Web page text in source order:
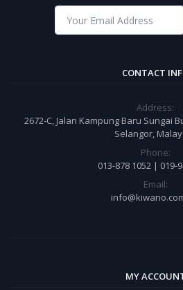
CONTACT
Address:
2672-C, Jalan Kampung Baru Sungai
Selangor,
Phone:
013-878 1052 | 019-
Email:
MY